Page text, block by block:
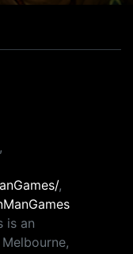
,
,
is an